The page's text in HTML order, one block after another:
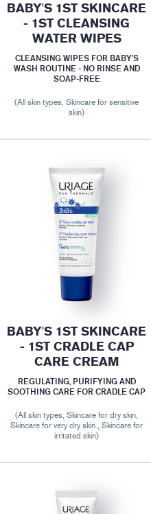
BABY'S 1ST SKINCARE
- 1ST CLEANSING
WATER WIPES
CLEANSING WIPES FOR BABY’S
WASH ROUTINE - NO RINSE AND
SOAP-FREE
(All skin types, Skincare for sensitive
skin)
BABY'S 1ST SKINCARE
- 1ST CRADLE CAP
CARE CREAM
REGULATING, PURIFYING AND
SOOTHING CARE FOR CRADLE CAP
(All skin types, Skincare for dry skin,
Skincare for very dry skin , Skincare for
irritated skin)